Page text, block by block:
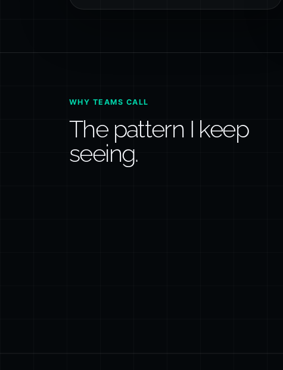
WHY TEAMS CALL
The pattern I keep
seeing.